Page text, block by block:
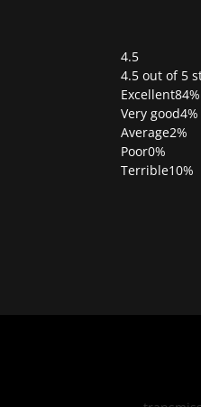
4.5
Rated
4.5
out
of
5
4.5 out of 5
Excellent84%
Very good4%
Average2%
Poor0%
Terrible10%